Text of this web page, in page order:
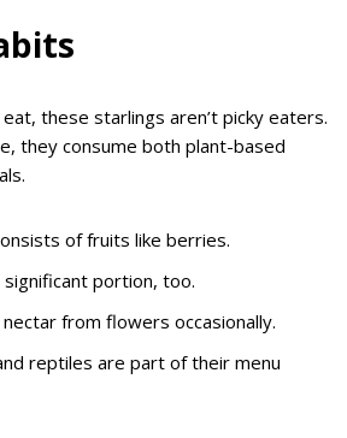
these starlings aren’t picky eaters.
they consume both plant-based
of fruits like berries.
portion, too.
from flowers occasionally.
reptiles are part of their menu